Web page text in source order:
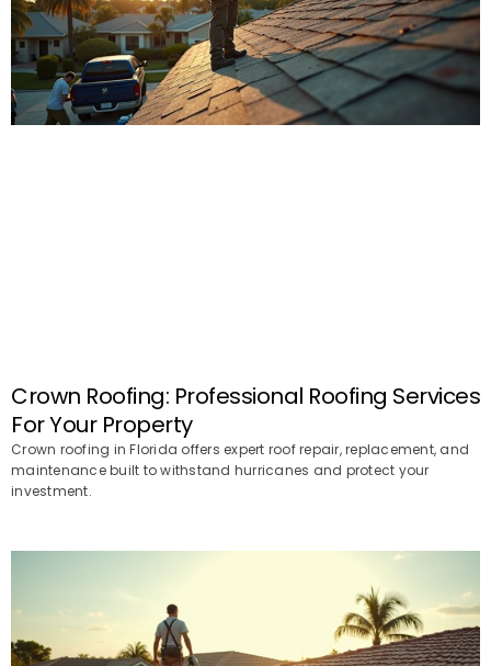
Crown Roofing: Professional Roofing Services
For Your Property
Crown roofing in Florida offers expert roof repair, replacement, and
maintenance built to withstand hurricanes and protect your
investment.